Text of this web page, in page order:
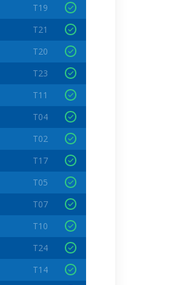
T19
T21
T20
T23
T11
T04
T02
T17
T05
T07
T10
T24
T14